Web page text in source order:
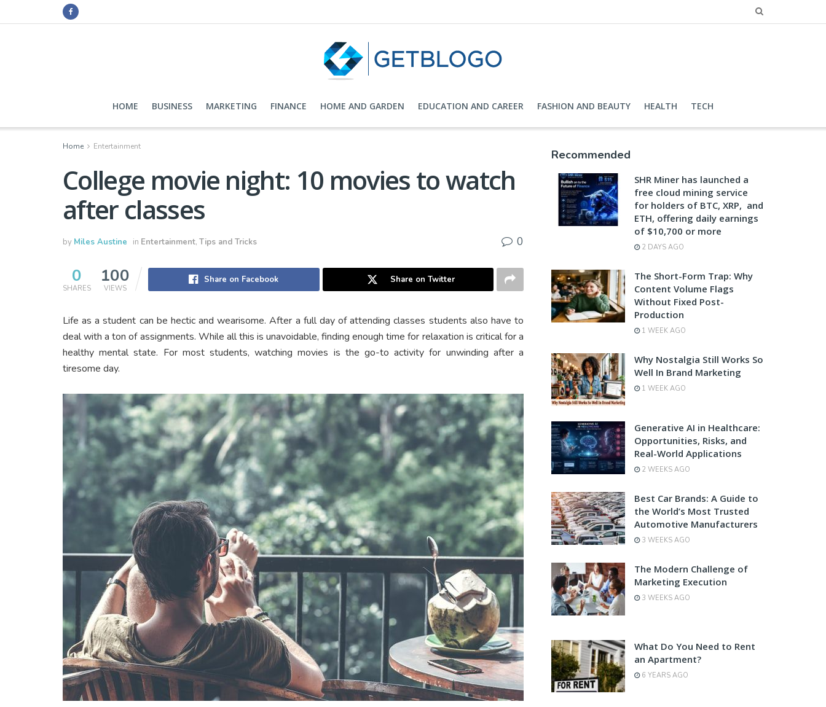
HOME BUSINESS MARKETING FINANCE HOME AND GARDEN EDUCATION AND CAREER FASHION AND BEAUTY HEALTH TECH
Home Entertainment
College movie night: 10 movies to watch
after classes
by Miles Austine in Entertainment, Tips and Tricks 0
0
SHARES
100
VIEWS
Share on Facebook Share on Twitter
Life as a student can be hectic and wearisome. After a full day of attending classes students also have to
deal with a ton of assignments. While all this is unavoidable, finding enough time for relaxation is critical for a
healthy mental state. For most students, watching movies is the go-to activity for unwinding after a
tiresome day.
Recommended
SHR Miner has launched a
free cloud mining service
for holders of BTC, XRP, and
ETH, offering daily earnings
of $10,700 or more
2 DAYS AGO
The Short-Form Trap: Why
Content Volume Flags
Without Fixed Post-
Production
1 WEEK AGO
Why Nostalgia Still Works So
Well In Brand Marketing
1 WEEK AGO
Generative AI in Healthcare:
Opportunities, Risks, and
Real-World Applications
2 WEEKS AGO
Best Car Brands: A Guide to
the World’s Most Trusted
Automotive Manufacturers
3 WEEKS AGO
The Modern Challenge of
Marketing Execution
3 WEEKS AGO
What Do You Need to Rent
an Apartment?
6 YEARS AGO